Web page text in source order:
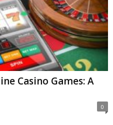
Casino Games: A
0